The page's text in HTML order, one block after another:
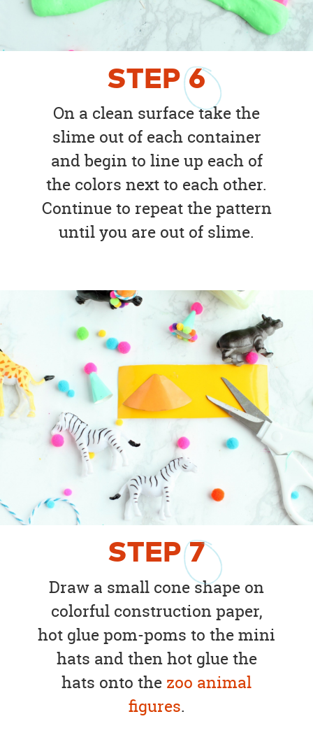
STEP6
On a clean surface take the
slime out of each container
and begin to line up each of
the colors next to each other.
Continue to repeat the pattern
until you are out of slime.
STEP7
Draw a small cone shape on
colorful construction paper,
hot glue pom-poms to the mini
hats and then hot glue the
hats onto the zoo animal
figures.